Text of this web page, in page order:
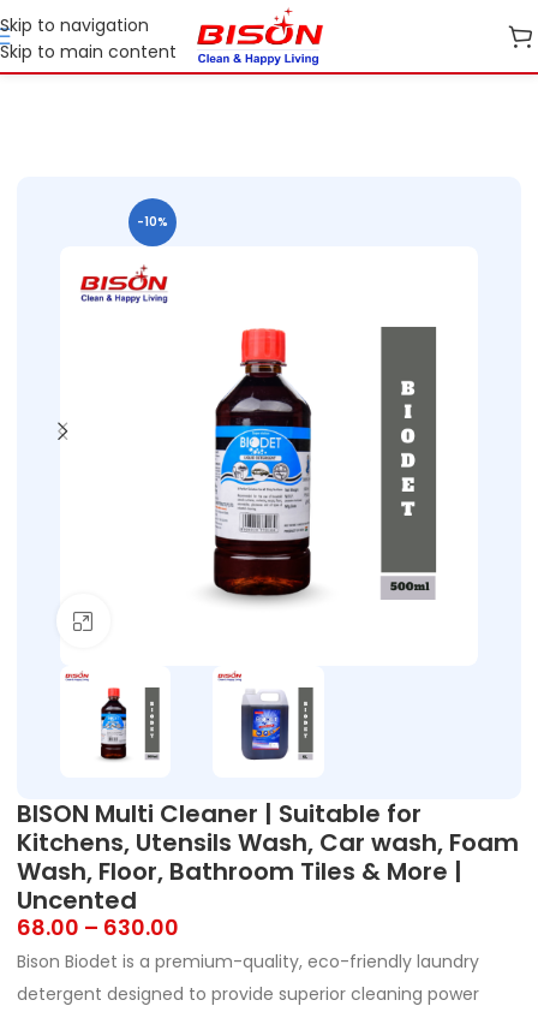
Skip to navigation
Skip to main content
Home Shop Home Care
-10%
BISON Multi Cleaner | Suitable for
Kitchens, Utensils Wash, Car wash, Foam
Wash, Floor, Bathroom Tiles & More |
Uncented
68.00 – 630.00
Bison Biodet is a premium-quality, eco-friendly laundry
detergent designed to provide superior cleaning power